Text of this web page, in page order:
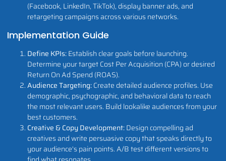
(Facebook, LinkedIn, TikTok), display banner ads, and
retargeting campaigns across various networks.
Implementation Guide
Define KPIs:Establish clear goals before launching.
Determine your target Cost Per Acquisition (CPA) or desired
Return On Ad Spend (ROAS).
Audience Targeting:Create detailed audience profiles. Use
demographic, psychographic, and behavioral data to reach
the most relevant users. Build lookalike audiences from your
best customers.
Creative & Copy Development:Design compelling ad
creatives and write persuasive copy that speaks directly to
your audience's pain points. A/B test different versions to